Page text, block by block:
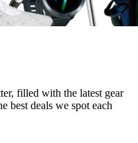
filled with the latest gear
best deals we spot each